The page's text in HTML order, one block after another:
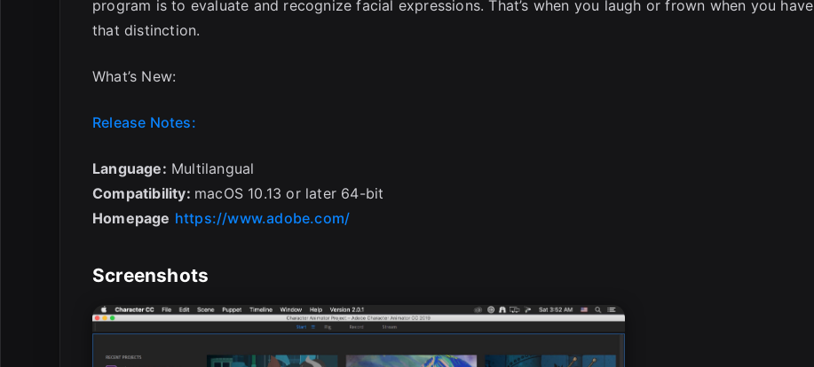
program is to evaluate and recognize facial expressions. That’s when you laugh or frown when you have
that distinction.
What’s New:
Release Notes:
Language: Multilangual
Compatibility: macOS 10.13 or later 64-bit
Homepage https://www.adobe.com/
Screenshots